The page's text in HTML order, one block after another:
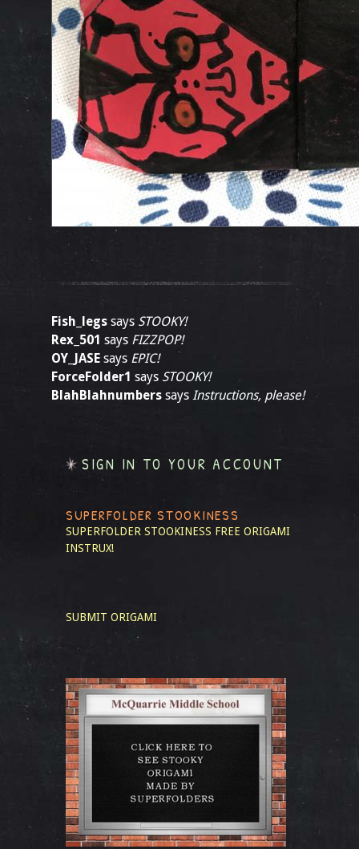
Fish_legs says STOOKY!
Rex_501 says FIZZPOP!
OY_JASE says EPIC!
ForceFolder1 says STOOKY!
BlahBlahnumbers says Instructions, please!
SIGN IN TO YOUR ACCOUNT
SUPERFOLDER STOOKINESS
SUPERFOLDER STOOKINESS FREE ORIGAMI
INSTRUX!
SUBMIT ORIGAMI